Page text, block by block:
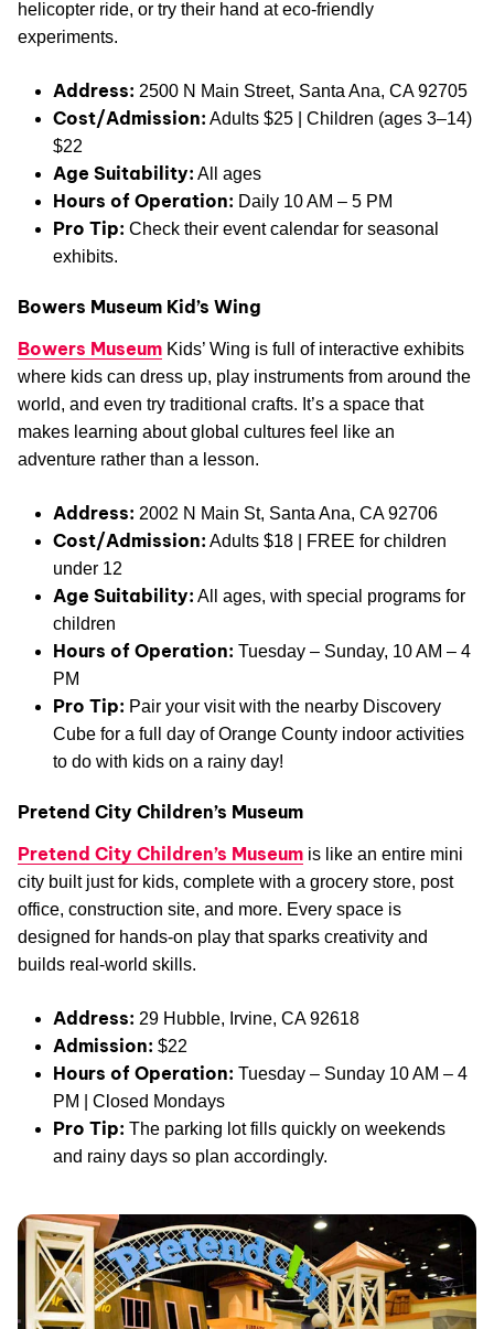
helicopter ride, or try their hand at eco-friendly
experiments.
Address: 2500 N Main Street, Santa Ana, CA 92705
Cost/Admission: Adults $25 | Children (ages 3–14)
$22
Age Suitability: All ages
Hours of Operation: Daily 10 AM – 5 PM
Pro Tip: Check their event calendar for seasonal
exhibits.
Bowers Museum Kid’s Wing
Bowers Museum Kids’ Wing is full of interactive exhibits
where kids can dress up, play instruments from around the
world, and even try traditional crafts. It’s a space that
makes learning about global cultures feel like an
adventure rather than a lesson.
Address: 2002 N Main St, Santa Ana, CA 92706
Cost/Admission: Adults $18 | FREE for children
under 12
Age Suitability: All ages, with special programs for
children
Hours of Operation: Tuesday – Sunday, 10 AM – 4
PM
Pro Tip: Pair your visit with the nearby Discovery
Cube for a full day of Orange County indoor activities
to do with kids on a rainy day!
Pretend City Children’s Museum
Pretend City Children’s Museum is like an entire mini
city built just for kids, complete with a grocery store, post
office, construction site, and more. Every space is
designed for hands-on play that sparks creativity and
builds real-world skills.
Address: 29 Hubble, Irvine, CA 92618
Admission: $22
Hours of Operation: Tuesday – Sunday 10 AM – 4
PM | Closed Mondays
Pro Tip: The parking lot fills quickly on weekends
and rainy days so plan accordingly.